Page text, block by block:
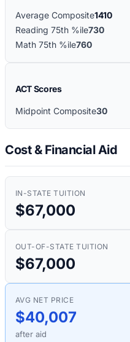
Average Composite1410
Reading 75th %ile730
Math 75th %ile760
ACT Scores
Midpoint Composite30
Cost & Financial Aid
IN-STATE TUITION
$67,000
OUT-OF-STATE TUITION
$67,000
AVG NET PRICE
$40,007
after aid